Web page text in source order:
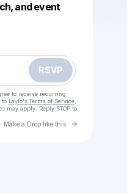
and event
RSVP
to receive recurring
to Laylo's Terms of Service,
may apply. Reply STOP to
Make a Drop like this Go to